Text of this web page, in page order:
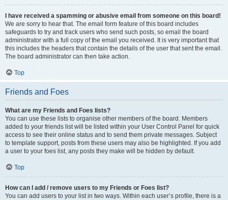
I have received a spamming or abusive email from someone on this board!
We are sorry to hear that. The email form feature of this board includes
safeguards to try and track users who send such posts, so email the board
administrator with a full copy of the email you received. It is very important that
this includes the headers that contain the details of the user that sent the email.
The board administrator can then take action.
Top
Friends and Foes
What are my Friends and Foes lists?
You can use these lists to organise other members of the board. Members
added to your friends list will be listed within your User Control Panel for quick
access to see their online status and to send them private messages. Subject
to template support, posts from these users may also be highlighted. If you add
a user to your foes list, any posts they make will be hidden by default.
Top
How can I add / remove users to my Friends or Foes list?
You can add users to your list in two ways. Within each user’s profile, there is a